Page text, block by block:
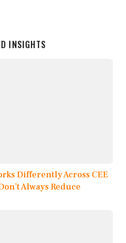
INSIGHTS
Differently Across CEE
Always Reduce